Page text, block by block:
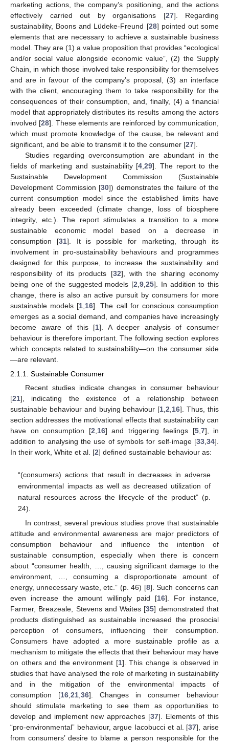
marketing actions, the company’s positioning, and the actions
effectively carried out by organisations [27]. Regarding
sustainability, Boons and Lüdeke-Freund [28] pointed out some
elements that are necessary to achieve a sustainable business
model. They are (1) a value proposition that provides “ecological
and/or social value alongside economic value”, (2) the Supply
Chain, in which those involved take responsibility for themselves
and are in favour of the company’s proposal, (3) an interface
with the client, encouraging them to take responsibility for the
consequences of their consumption, and, finally, (4) a financial
model that appropriately distributes its results among the actors
involved [28]. These elements are reinforced by communication,
which must promote knowledge of the cause, be relevant and
significant, and be able to transmit it to the consumer [27].
Studies regarding overconsumption are abundant in the
fields of marketing and sustainability [4 ,29]. The report to the
Sustainable Development Commission (Sustainable
Development Commission [30]) demonstrates the failure of the
current consumption model since the established limits have
already been exceeded (climate change, loss of biosphere
integrity, etc.). The report stimulates a transition to a more
sustainable economic model based on a decrease in
consumption [31]. It is possible for marketing, through its
involvement in pro-sustainability behaviours and programmes
designed for this purpose, to increase the sustainability and
responsibility of its products [32], with the sharing economy
being one of the suggested models [2 ,9 ,25]. In addition to this
change, there is also an active pursuit by consumers for more
sustainable models [1 16]. The call for conscious consumption
emerges as a social demand, and companies have increasingly
become aware of this [1]. A deeper analysis of consumer
behaviour is therefore important. The following section explores
which concepts related to sustainability—on the consumer side
—are relevant.
2.1.1. Sustainable Consumer
Recent studies indicate changes in consumer behaviour
[21], indicating the existence of a relationship between
sustainable behaviour and buying behaviour [1,2,16]. Thus, this
section addresses the motivational effects that sustainability can
have on consumption [2,16] and triggering feelings [5,7], in
addition to analysing the use of symbols for self-image [33,34].
In their work, White et al. [2] defined sustainable behaviour as:
“(consumers) actions that result in decreases in adverse
environmental impacts as well as decreased utilization of
natural resources across the lifecycle of the product” (p.
24).
In contrast, several previous studies prove that sustainable
attitude and environmental awareness are major predictors of
consumption behaviour and influence the intention of
sustainable consumption, especially when there is concern
about “consumer health, …, causing significant damage to the
environment, …, consuming a disproportionate amount of
energy, unnecessary waste, etc.” (p. 46) [8]. Such concerns can
even increase the amount willingly paid [16]. For instance,
Farmer, Breazeale, Stevens and Waites [35] demonstrated that
products distinguished as sustainable increased the prosocial
perception of consumers, influencing their consumption.
Consumers have adopted a more sustainable profile as a
mechanism to mitigate the effects that their behaviour may have
on others and the environment [1]. This change is observed in
studies that have analysed the role of marketing in sustainability
and in the mitigation of the environmental impacts of
consumption [16 21 36]. Changes in consumer behaviour
should stimulate marketing to see them as opportunities to
develop and implement new approaches [37]. Elements of this
“pro-environmental” behaviour, argue Iacobucci et al. [37], arise
from consumers’ desire to blame a person responsible for the